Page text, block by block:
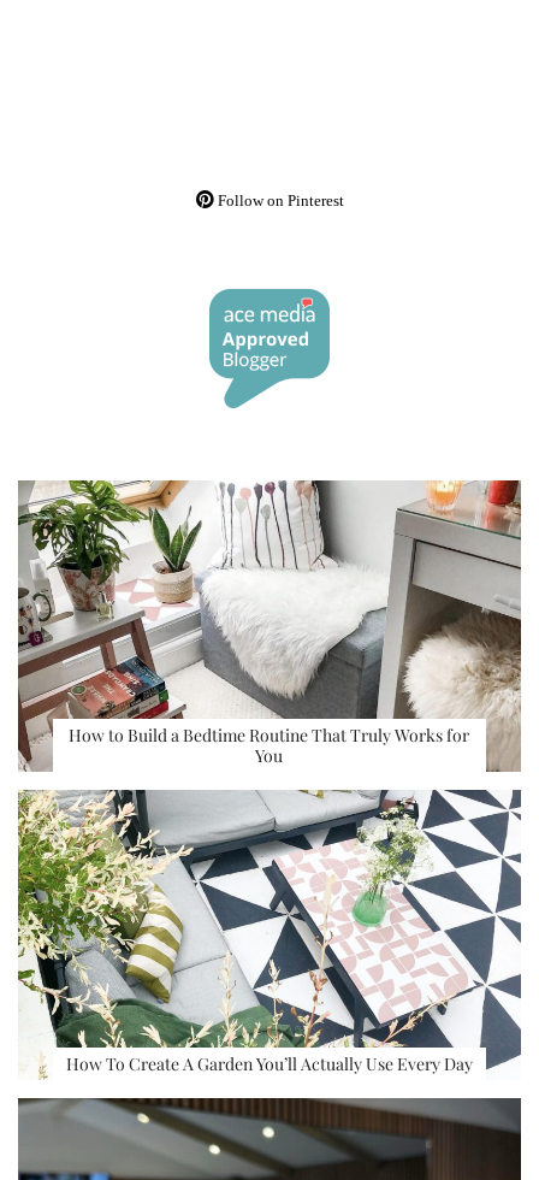
Follow on Pinterest
How to Build a Bedtime Routine That Truly Works for
You
How To Create A Garden You’ll Actually Use Every Day